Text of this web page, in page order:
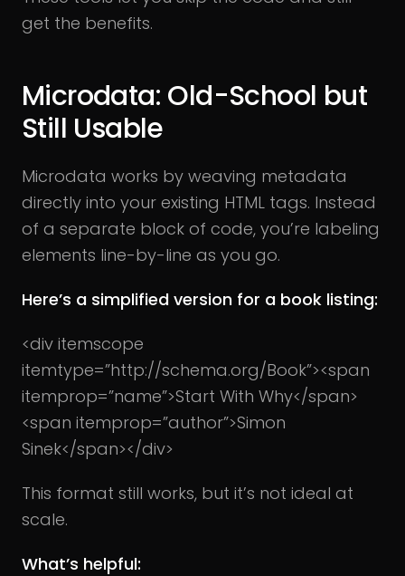
get the benefits.
Microdata: Old-School but
Still Usable
Microdata works by weaving metadata
directly into your existing HTML tags. Instead
of a separate block of code, you’re labeling
elements line-by-line as you go.
Here’s a simplified version for a book listing:
<div itemscope
itemtype=”http://schema.org/Book”><span
itemprop=”name”>Start With Why</span>
<span itemprop=”author”>Simon
Sinek</span></div>
This format still works, but it’s not ideal at
scale.
What’s helpful: